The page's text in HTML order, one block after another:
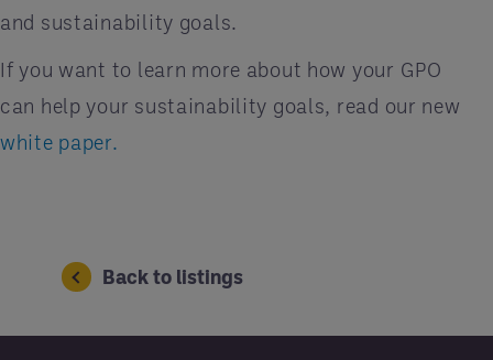
and sustainability goals.
If you want to learn more about how your GPO
can help your sustainability goals, read our new
white paper.
Back to listings